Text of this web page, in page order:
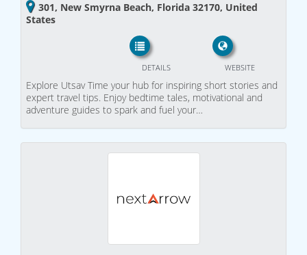
301, New Smyrna Beach, Florida 32170, United
States
WEBSITE
DETAILS
Explore Utsav Time your hub for inspiring short stories and
expert travel tips. Enjoy bedtime tales, motivational and
adventure guides to spark and fuel your…